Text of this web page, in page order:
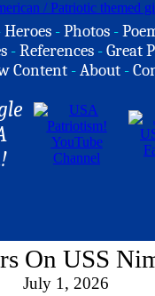
Heroes -Photos -
-References -Great
Content -About -
On USS
July 1, 2026